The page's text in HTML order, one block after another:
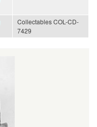
Collectables COL-CD-
7429